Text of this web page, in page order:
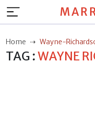
Home Wayne-
TAG :WAYNE